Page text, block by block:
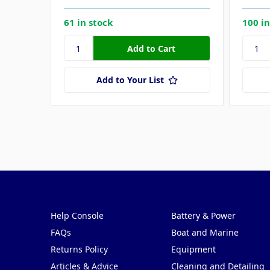
61 in stock
Add to Your List
100
Help Console
FAQs
Returns Policy
Articles & Advice
Battery & Power
Boat and Marine
Equipment
Cleaning and Detailing